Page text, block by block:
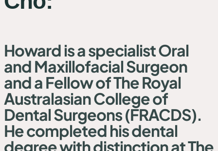
Howard is a specialist Oral
and Maxillofacial Surgeon
and a Fellow of The Royal
Australasian College of
Dental Surgeons (FRACDS).
He completed his dental
degree with distinction at The